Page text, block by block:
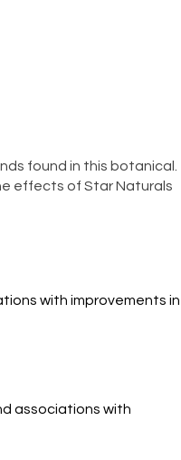
found in this botanical.
effects of Star Naturals
with improvements in
associations with